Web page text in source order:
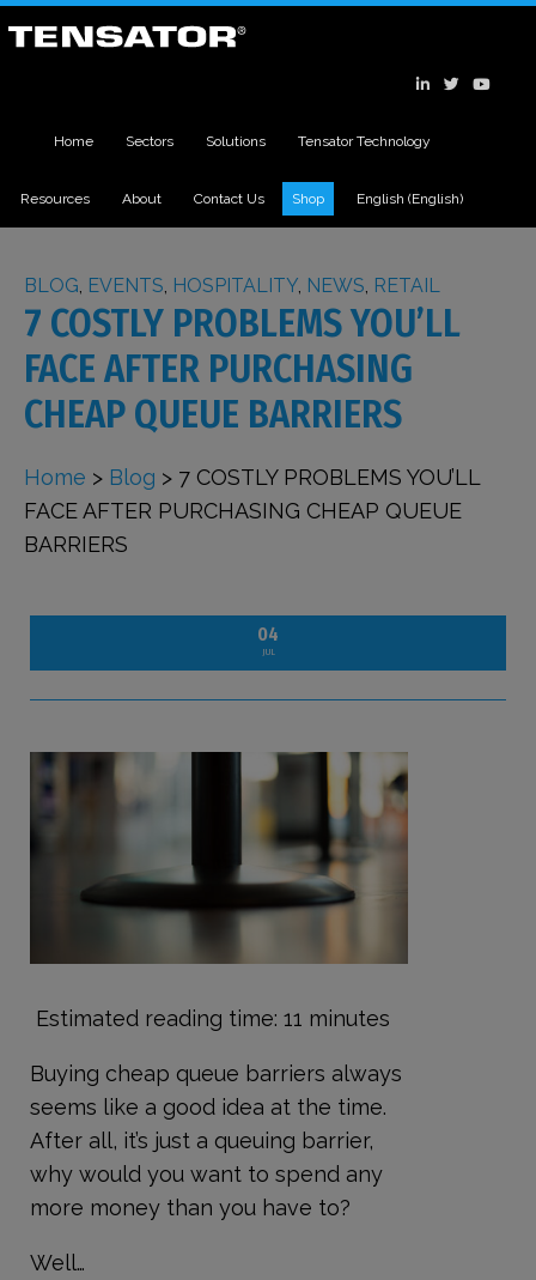
Home Sectors Solutions Tensator Technology
Resources About Contact Us Shop English (English)
BLOG EVENTS HOSPITALITY NEWS RETAIL
7 COSTLY PROBLEMS YOU’LL
FACE AFTER PURCHASING
CHEAP QUEUE BARRIERS
Home > Blog > 7 COSTLY PROBLEMS YOU’LL
FACE AFTER PURCHASING CHEAP QUEUE
BARRIERS
04
JUL
Estimated reading time: 11 minutes
Buying cheap queue barriers always
seems like a good idea at the time.
After all, it’s just a queuing barrier,
why would you want to spend any
more money than you have to?
Well…